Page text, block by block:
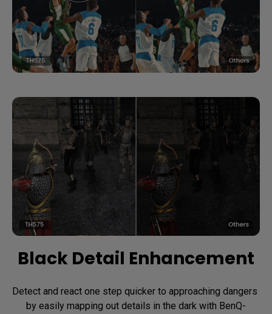
Black Detail Enhancement
Detect and react one step quicker to approaching dangers
by easily mapping out details in the dark with BenQ-